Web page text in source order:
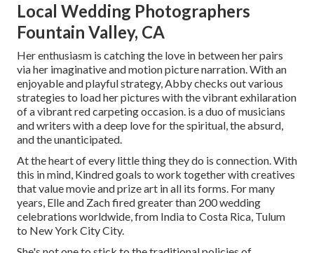
Local Wedding Photographers
Fountain Valley, CA
Her enthusiasm is catching the love in between her pairs
via her imaginative and motion picture narration. With an
enjoyable and playful strategy, Abby checks out various
strategies to load her pictures with the vibrant exhilaration
of a vibrant red carpeting occasion. is a duo of musicians
and writers with a deep love for the spiritual, the absurd,
and the unanticipated.
At the heart of every little thing they do is connection. With
this in mind, Kindred goals to work together with creatives
that value movie and prize art in all its forms. For many
years, Elle and Zach fired greater than 200 wedding
celebrations worldwide, from India to Costa Rica, Tulum
to New York City City.